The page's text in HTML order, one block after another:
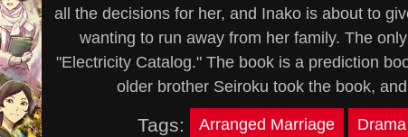
all the decisions for her, and Inako is about to
wanting to run away from her family. The
"Electricity Catalog." The book is a prediction
older brother Seiroku took the book,
Tags: Arranged Marriage Drama